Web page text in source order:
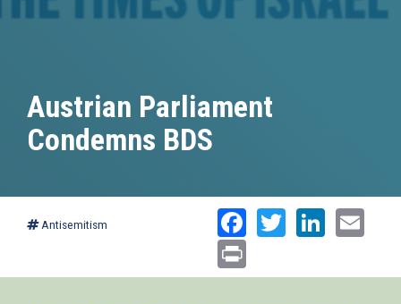
Austrian Parliament
Condemns BDS
Antisemitism Facebook
Twitter